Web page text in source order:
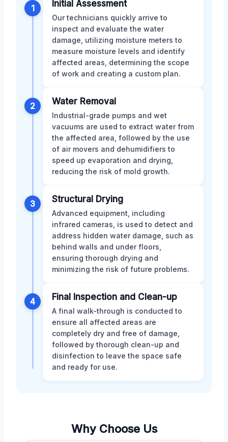
1 Initial Assessment
Our technicians quickly arrive to
inspect and evaluate the water
damage, utilizing moisture meters to
measure moisture levels and identify
affected areas, determining the scope
of work and creating a custom plan.
2 Water Removal
Industrial-grade pumps and wet
vacuums are used to extract water from
the affected area, followed by the use
of air movers and dehumidifiers to
speed up evaporation and drying,
reducing the risk of mold growth.
3 Structural Drying
Advanced equipment, including
infrared cameras, is used to detect and
address hidden water damage, such as
behind walls and under floors,
ensuring thorough drying and
minimizing the risk of future problems.
4 Final Inspection and Clean-up
A final walk-through is conducted to
ensure all affected areas are
completely dry and free of damage,
followed by thorough clean-up and
disinfection to leave the space safe
and ready for use.
Why Choose Us